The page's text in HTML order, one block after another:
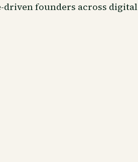
driven founders across digital